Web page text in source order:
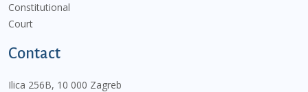
Constitutional
Court
Contact
Ilica 256B, 10 000 Zagreb